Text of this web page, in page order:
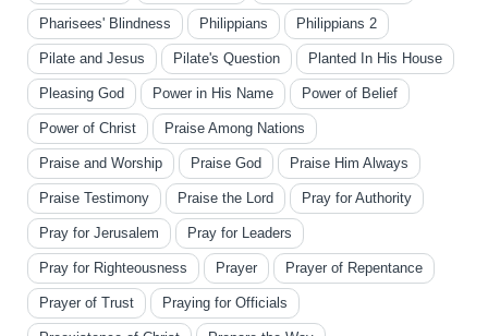
Pharisees' Blindness Philippians Philippians 2
Pilate and Jesus Pilate's Question Planted In His House
Pleasing God Power in His Name Power of Belief
Power of Christ Praise Among Nations
Praise and Worship Praise God Praise Him Always
Praise Testimony Praise the Lord Pray for Authority
Pray for Jerusalem Pray for Leaders
Pray for Righteousness Prayer Prayer of Repentance
Prayer of Trust Praying for Officials